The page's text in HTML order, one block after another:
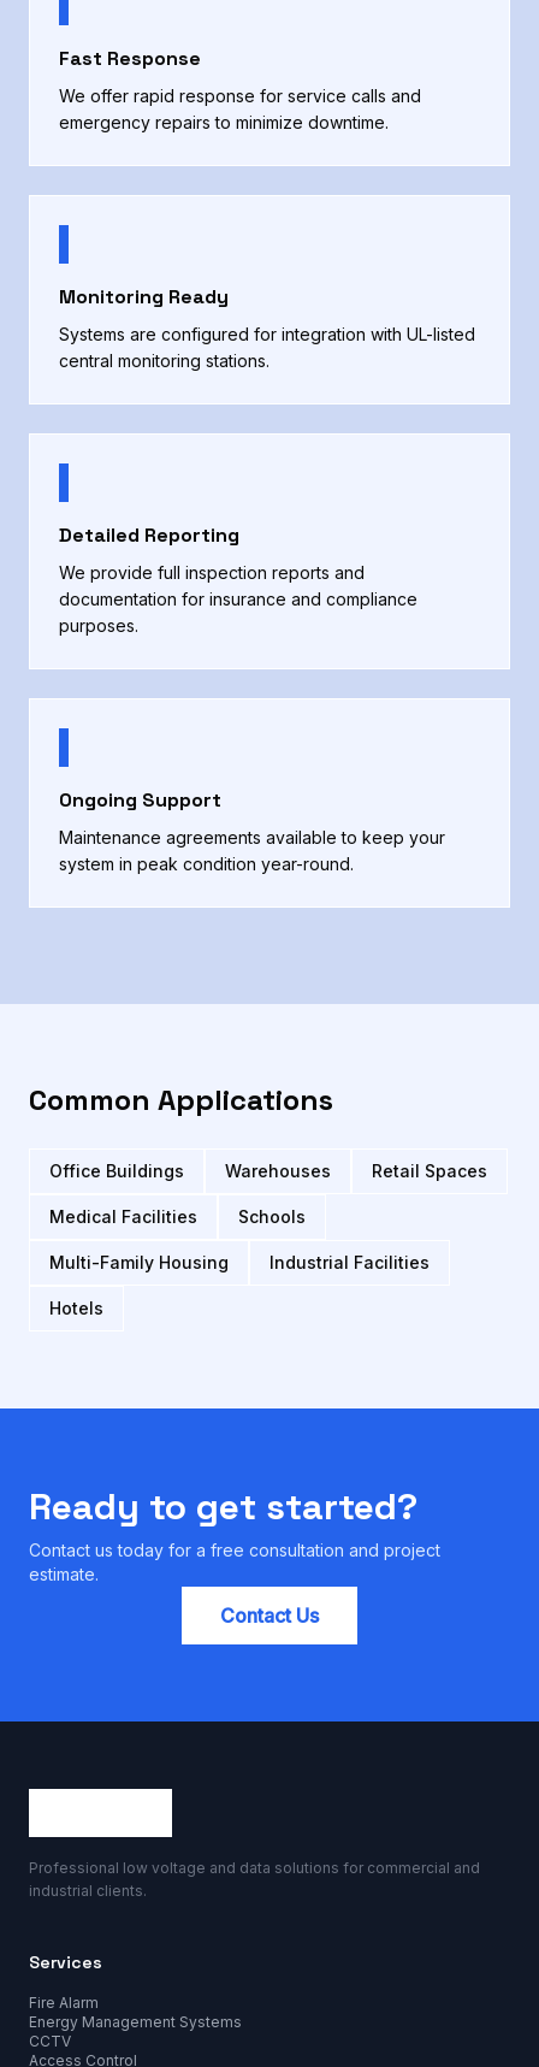
Fast Response
We offer rapid response for service calls and
emergency repairs to minimize downtime.
Monitoring Ready
Systems are configured for integration with UL-listed
central monitoring stations.
Detailed Reporting
We provide full inspection reports and
documentation for insurance and compliance
purposes.
Ongoing Support
Maintenance agreements available to keep your
system in peak condition year-round.
Common Applications
Office Buildings Warehouses Retail Spaces
Medical Facilities Schools
Multi-Family Housing Industrial Facilities
Hotels
Ready to get started?
Contact us today for a free consultation and project
estimate.
Contact Us
Professional low voltage and data solutions for commercial and
industrial clients.
Services
Fire Alarm
Energy Management Systems
CCTV
Access Control